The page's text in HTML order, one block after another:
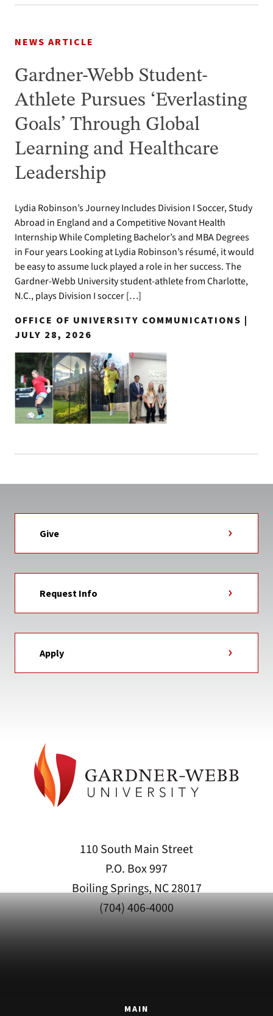
NEWS ARTICLE
Gardner-Webb Student-
Athlete Pursues ‘Everlasting
Goals’ Through Global
Learning and Healthcare
Leadership
Lydia Robinson’s Journey Includes Division I Soccer, Study
Abroad in England and a Competitive Novant Health
Internship While Completing Bachelor’s and MBA Degrees
in Four years Looking at Lydia Robinson’s résumé, it would
be easy to assume luck played a role in her success. The
Gardner-Webb University student-athlete from Charlotte,
N.C., plays Division I soccer […]
OFFICE OF UNIVERSITY COMMUNICATIONS |
JULY 28, 2026
Give
Request Info
Apply
110 South Main Street
P.O. Box 997
Boiling Springs, NC 28017
(704) 406-4000
MAIN